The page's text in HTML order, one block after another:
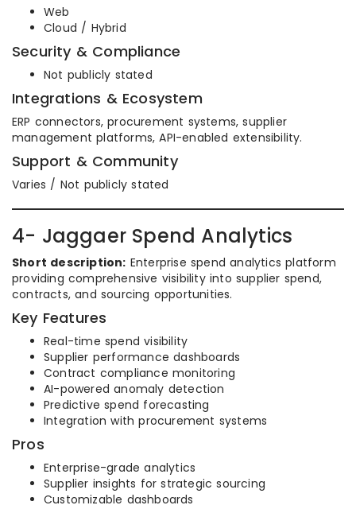
Web
Cloud / Hybrid
Security & Compliance
Not publicly stated
Integrations & Ecosystem
ERP connectors, procurement systems, supplier
management platforms, API-enabled extensibility.
Support & Community
Varies / Not publicly stated
4- Jaggaer Spend Analytics
Short description: Enterprise spend analytics platform
providing comprehensive visibility into supplier spend,
contracts, and sourcing opportunities.
Key Features
Real-time spend visibility
Supplier performance dashboards
Contract compliance monitoring
AI-powered anomaly detection
Predictive spend forecasting
Integration with procurement systems
Pros
Enterprise-grade analytics
Supplier insights for strategic sourcing
Customizable dashboards